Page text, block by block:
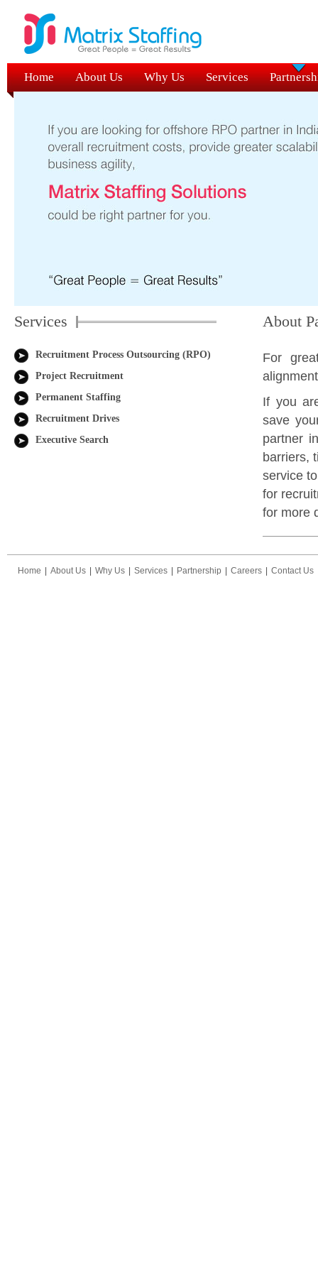
Home About Us Why Us Services
Services
Recruitment Process Outsourcing (RPO)
Project Recruitment
Permanent Staffing
Recruitment Drives
Executive Search
About
For
If you
save
partner
barriers,
service
for
for more
Home About Us Why Us Services Partnership Careers Contact Us